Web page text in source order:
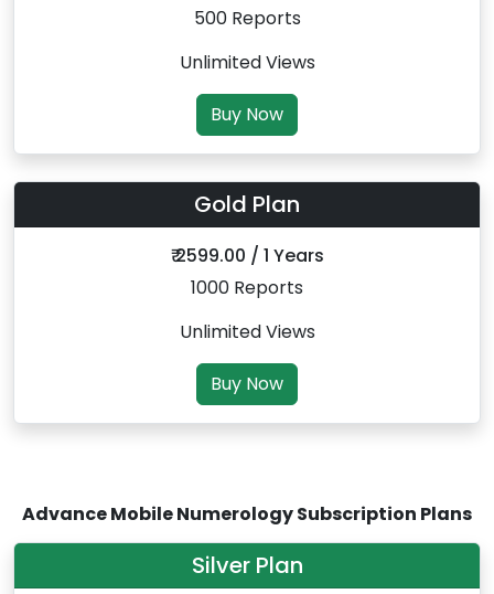
500 Reports
Unlimited Views
Buy Now
Gold Plan
₹ 2599.00 / 1 Years
1000 Reports
Unlimited Views
Buy Now
Advance Mobile Numerology Subscription Plans
Silver Plan